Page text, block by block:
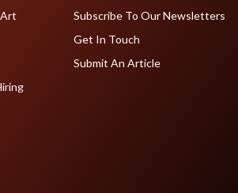
Subscribe To Our Newsletters
Get In Touch
Submit An Article